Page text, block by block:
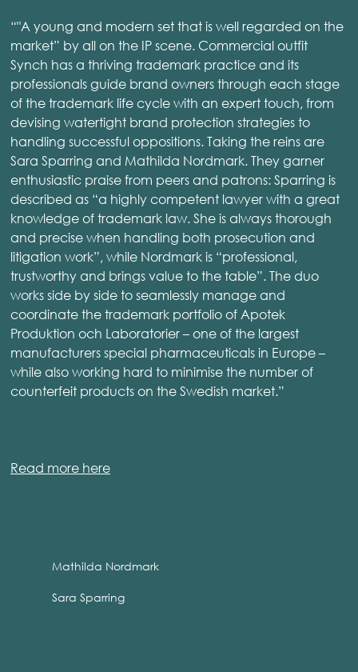
“"A young and modern set that is well regarded on the
market” by all on the IP scene. Commercial outfit
Synch has a thriving trademark practice and its
professionals guide brand owners through each stage
of the trademark life cycle with an expert touch, from
devising watertight brand protection strategies to
handling successful oppositions. Taking the reins are
Sara Sparring and Mathilda Nordmark. They garner
enthusiastic praise from peers and patrons: Sparring is
described as “a highly competent lawyer with a great
knowledge of trademark law. She is always thorough
and precise when handling both prosecution and
litigation work”, while Nordmark is “professional,
trustworthy and brings value to the table”. The duo
works side by side to seamlessly manage and
coordinate the trademark portfolio of Apotek
Produktion och Laboratorier – one of the largest
manufacturers special pharmaceuticals in Europe –
while also working hard to minimise the number of
counterfeit products on the Swedish market.”
Read more here
Mathilda Nordmark
Sara Sparring